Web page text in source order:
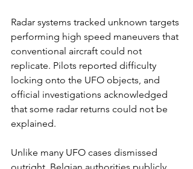
Radar systems tracked unknown targets
performing high speed maneuvers that
conventional aircraft could not
replicate. Pilots reported difficulty
locking onto the UFO objects, and
official investigations acknowledged
that some radar returns could not be
explained.
Unlike many UFO cases dismissed